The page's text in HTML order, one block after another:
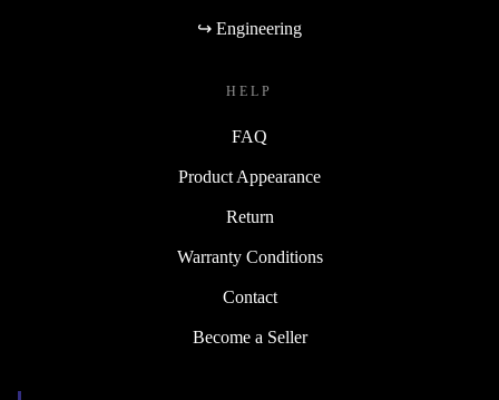
↪ Engineering
HELP
FAQ
Product Appearance
Return
Warranty Conditions
Contact
Become a Seller